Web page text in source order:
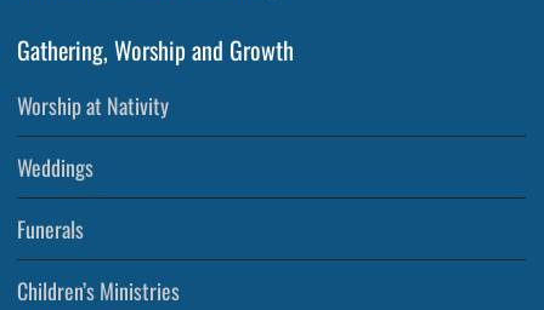
Gathering, Worship and Growth
Worship at Nativity
Weddings
Funerals
Children’s Ministries